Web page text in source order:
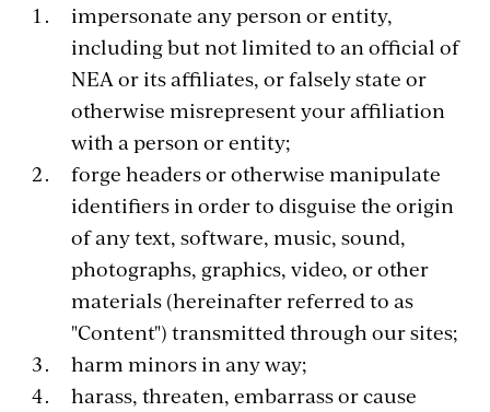
impersonate any person or entity,
including but not limited to an official of
NEA or its affiliates, or falsely state or
otherwise misrepresent your affiliation
with a person or entity;
forge headers or otherwise manipulate
identifiers in order to disguise the origin
of any text, software, music, sound,
photographs, graphics, video, or other
materials (hereinafter referred to as
"Content") transmitted through our sites;
harm minors in any way;
harass, threaten, embarrass or cause